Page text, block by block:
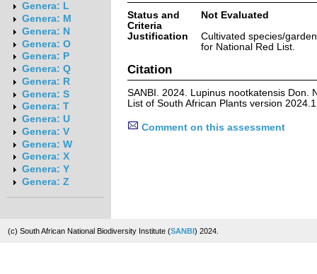
Genera: L
Genera: M
Genera: N
Genera: O
Genera: P
Genera: Q
Genera: R
Genera: S
Genera: T
Genera: U
Genera: V
Genera: W
Genera: X
Genera: Y
Genera: Z
Status and
Criteria
Not Evaluated
Justification
Cultivated species/
for National Red List.
Citation
SANBI. 2024. Lupinus nootkatensis Don.
List of South African Plants version
Comment on this assessment
(c) South African National Biodiversity Institute (SANBI) 2024.